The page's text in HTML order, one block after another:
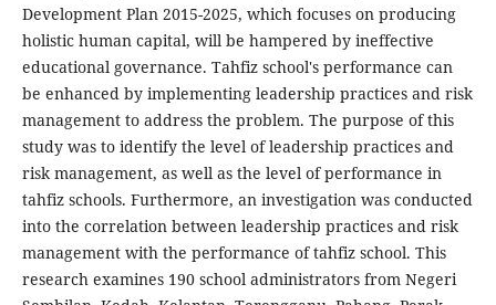
Development Plan 2015-2025, which focuses on producing
holistic human capital, will be hampered by ineffective
educational governance. Tahfiz school's performance can
be enhanced by implementing leadership practices and risk
management to address the problem. The purpose of this
study was to identify the level of leadership practices and
risk management, as well as the level of performance in
tahfiz schools. Furthermore, an investigation was conducted
into the correlation between leadership practices and risk
management with the performance of tahfiz school. This
research examines 190 school administrators from Negeri